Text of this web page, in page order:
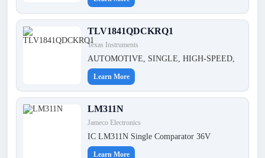
TLV1841QDCKRQ1
Texas Instruments
AUTOMOTIVE, SINGLE, HIGH-SPEED,
Learn More
LM311N
Jameco Electronics
IC LM311N Single Comparator 36V
Learn More